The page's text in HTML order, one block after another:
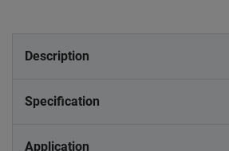
Description
Specification
Application